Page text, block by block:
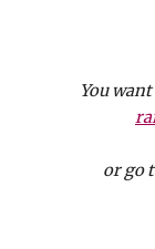
You
or go